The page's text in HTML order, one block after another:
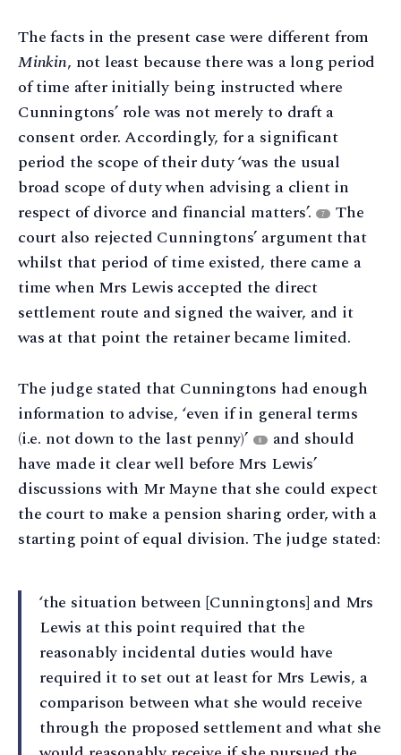
The facts in the present case were different from
Minkin, not least because there was a long period
of time after initially being instructed where
Cunningtons’ role was not merely to draft a
consent order. Accordingly, for a significant
period the scope of their duty ‘was the usual
broad scope of duty when advising a client in
respect of divorce and financial matters’.
7
The
court also rejected Cunningtons’ argument that
whilst that period of time existed, there came a
time when Mrs Lewis accepted the direct
settlement route and signed the waiver, and it
was at that point the retainer became limited.
The judge stated that Cunningtons had enough
information to advise, ‘even if in general terms
(i.e. not down to the last penny)’
8
and should
have made it clear well before Mrs Lewis’
discussions with Mr Mayne that she could expect
the court to make a pension sharing order, with a
starting point of equal division. The judge stated:
‘the situation between [Cunningtons] and Mrs
Lewis at this point required that the
reasonably incidental duties would have
required it to set out at least for Mrs Lewis, a
comparison between what she would receive
through the proposed settlement and what she